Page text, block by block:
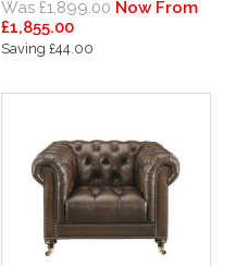
Was £1,899.00 Now From
£1,855.00
Saving £44.00